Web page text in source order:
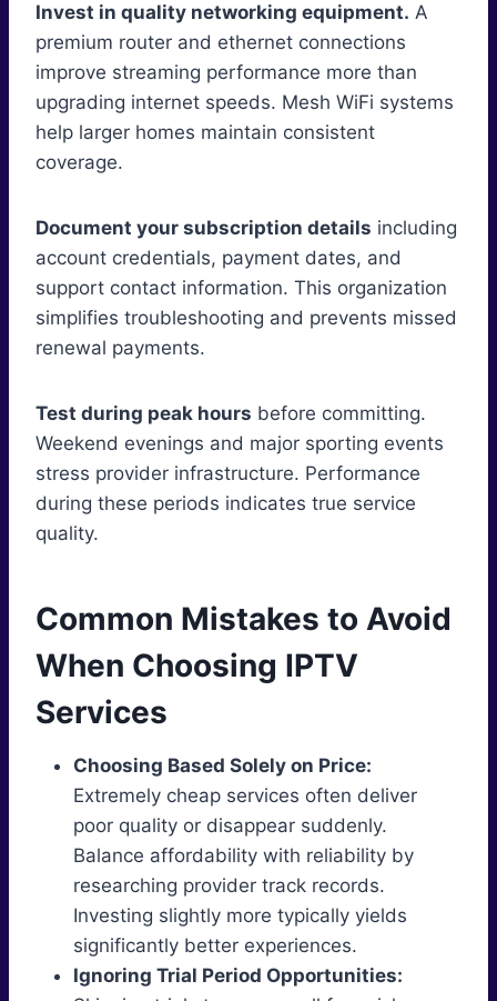
Invest in quality networking equipment. A
premium router and ethernet connections
improve streaming performance more than
upgrading internet speeds. Mesh WiFi systems
help larger homes maintain consistent
coverage.
Document your subscription details including
account credentials, payment dates, and
support contact information. This organization
simplifies troubleshooting and prevents missed
renewal payments.
Test during peak hours before committing.
Weekend evenings and major sporting events
stress provider infrastructure. Performance
during these periods indicates true service
quality.
Common Mistakes to Avoid
When Choosing IPTV
Services
Choosing Based Solely on Price:
Extremely cheap services often deliver
poor quality or disappear suddenly.
Balance affordability with reliability by
researching provider track records.
Investing slightly more typically yields
significantly better experiences.
Ignoring Trial Period Opportunities: